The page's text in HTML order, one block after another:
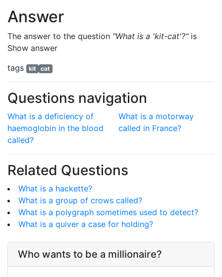
Answer
The answer to the question "What is a 'kit-cat'?"is
Show answer
tags
kit cat
Questions navigation
What is a deficiency of
haemoglobin in the blood
called?
What is a motorway
called in France?
Related Questions
What is a hackette?
What is a group of crows called?
What is a polygraph sometimes used to detect?
What is a quiver a case for holding?
Who wants to be a millionaire?